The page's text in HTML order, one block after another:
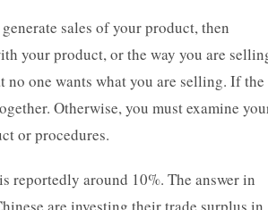
sales of your product, then
your product, or the way you are
one wants what you are selling. If the
Otherwise, you must examine
or procedures.
reportedly around 10%. The answer in